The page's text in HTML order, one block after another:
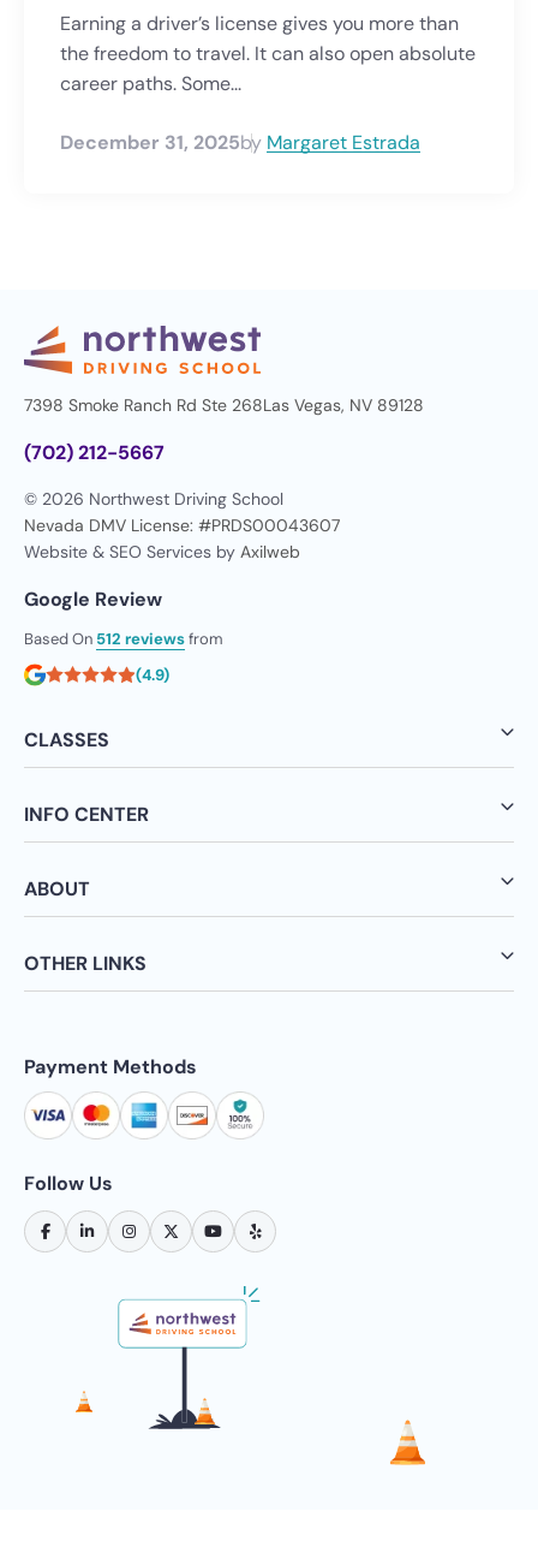
Earning a driver’s license gives you more than
the freedom to travel. It can also open absolute
career paths. Some...
December 31, 2025by Margaret Estrada
7398 Smoke Ranch Rd Ste 268Las Vegas, NV 89128
(702) 212-5667
© 2026 Northwest Driving School
Nevada DMV License: #PRDS00043607
Website & SEO Services by Axilweb
Google Review
Based On 512 reviewsfrom
(4.9)
CLASSES
INFO CENTER
ABOUT
OTHER LINKS
Payment Methods
Follow Us